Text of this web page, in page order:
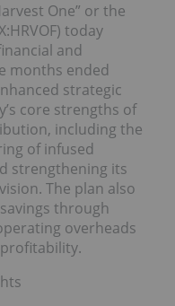
One” or the
today
and
months ended
strategic
core strengths of
including the
of infused
strengthening its
The plan also
through
overheads